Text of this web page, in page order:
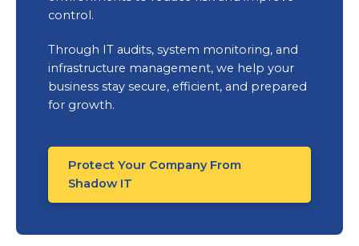
control.
Through IT audits, system monitoring, and
infrastructure management, we help your
business stay secure, efficient, and prepared
for growth.
Protect Your Company From
Shadow IT